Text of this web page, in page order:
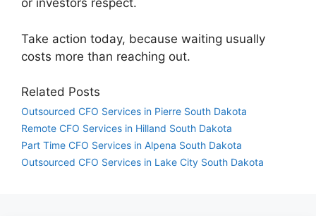
or investors respect.
Take action today, because waiting usually
costs more than reaching out.
Related Posts
Outsourced CFO Services in Pierre South Dakota
Remote CFO Services in Hilland South Dakota
Part Time CFO Services in Alpena South Dakota
Outsourced CFO Services in Lake City South Dakota